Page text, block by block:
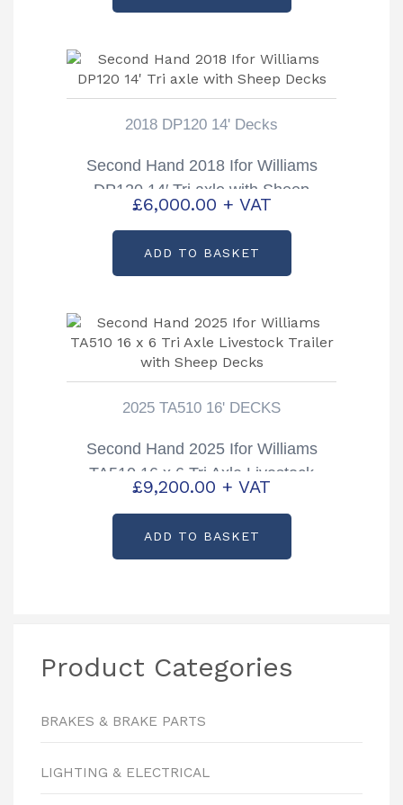
2018 DP120 14' Decks
Second Hand 2018 Ifor Williams
DP120 14′ Tri axle with Sheep
Decks
£6,000.00 + VAT
ADD TO BASKET
2025 TA510 16' DECKS
Second Hand 2025 Ifor Williams
TA510 16 x 6 Tri Axle Livestock
Trailer with Sheep Decks
£9,200.00 + VAT
ADD TO BASKET
Product Categories
BRAKES & BRAKE PARTS
LIGHTING & ELECTRICAL